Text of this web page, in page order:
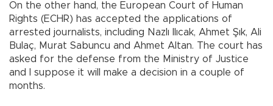
On the other hand, the European Court of Human
Rights (ECHR) has accepted the applications of
arrested journalists, including Nazlı Ilıcak, Ahmet Şık, Ali
Bulaç, Murat Sabuncu and Ahmet Altan. The court has
asked for the defense from the Ministry of Justice
and I suppose it will make a decision in a couple of
months.